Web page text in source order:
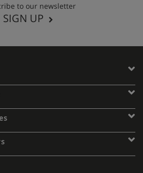
to our newsletter
SIGN UP